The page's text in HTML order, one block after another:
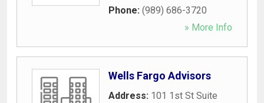
Phone: (989) 686-3720
» More Info
Wells Fargo Advisors
Address: 101 1st St Suite